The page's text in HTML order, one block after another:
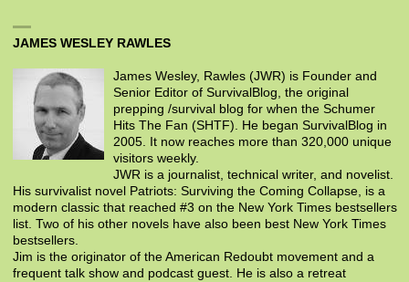
JAMES WESLEY RAWLES
James Wesley, Rawles (JWR) is Founder and
Senior Editor of SurvivalBlog, the original
prepping /survival blog for when the Schumer
Hits The Fan (SHTF). He began SurvivalBlog in
2005. It now reaches more than 320,000 unique
visitors weekly.
JWR is a journalist, technical writer, and novelist.
His survivalist novel Patriots: Surviving the Coming Collapse, is a
modern classic that reached #3 on the New York Times bestsellers
list. Two of his other novels have also been best New York Times
bestsellers.
Jim is the originator of the American Redoubt movement and a
frequent talk show and podcast guest. He is also a retreat